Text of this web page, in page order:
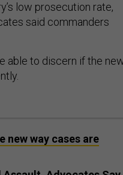
low prosecution rate,
said commanders
able to discern if the
way cases are